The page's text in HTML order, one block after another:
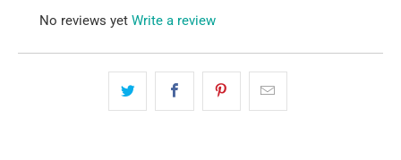
No reviews yet Write a review